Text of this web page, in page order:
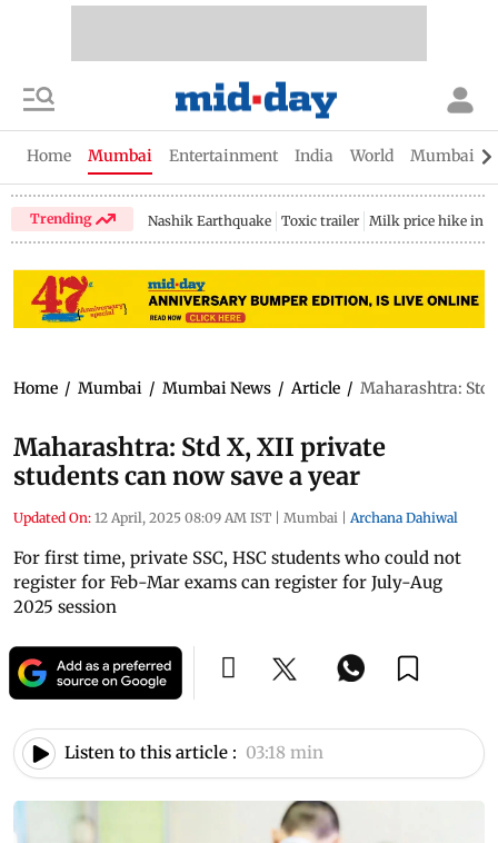
Home Mumbai Entertainment India World Mumbai
Trending Nashik Earthquake Toxic trailer Milk price hike in
Home / Mumbai / Mumbai News / Article / Maharashtra: Std
Maharashtra: Std X, XII private
students can now save a year
Updated On: 12 April, 2025 08:09 AM IST | Mumbai | Archana Dahiwal
For first time, private SSC, HSC students who could not
register for Feb-Mar exams can register for July-Aug
2025 session
Listen to this article : 03:18 min